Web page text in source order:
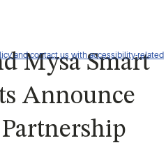
and contact us with accessibility-related
Mysa Smart
Announce